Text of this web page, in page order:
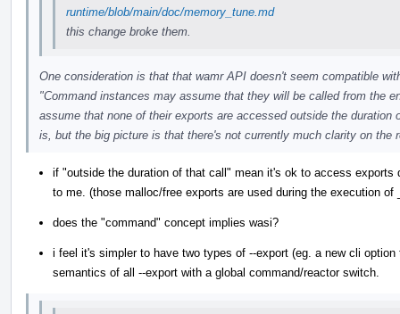
runtime/blob/main/doc/memory_tune.md
this change broke them.
One consideration is that that wamr API doesn't seem compatible
"Command instances may assume that they will be called from the
assume that none of their exports are accessed outside the
is, but the big picture is that there's not currently much clarity on the
if "outside the duration of that call" mean it's ok to access
to me. (those malloc/free exports are used during the execution
does the "command" concept implies wasi?
i feel it's simpler to have two types of --export (eg. a new cli
semantics of all --export with a global command/reactor switch.